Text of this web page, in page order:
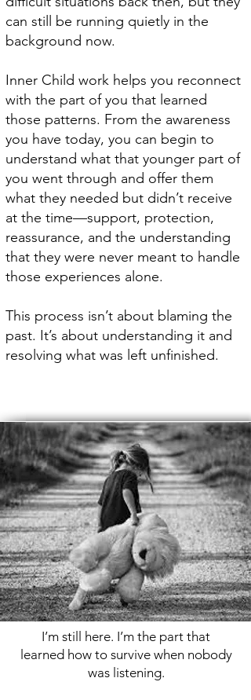
can still be running quietly in the
background now.
Inner Child work helps you reconnect
with the part of you that learned
those patterns. From the awareness
you have today, you can begin to
understand what that younger part of
you went through and offer them
what they needed but didn’t receive
at the time—support, protection,
reassurance, and the understanding
that they were never meant to handle
those experiences alone.
This process isn’t about blaming the
past. It’s about understanding it and
resolving what was left unfinished.
​I’m still here. I’m the part that
learned how to survive when nobody
was listening.